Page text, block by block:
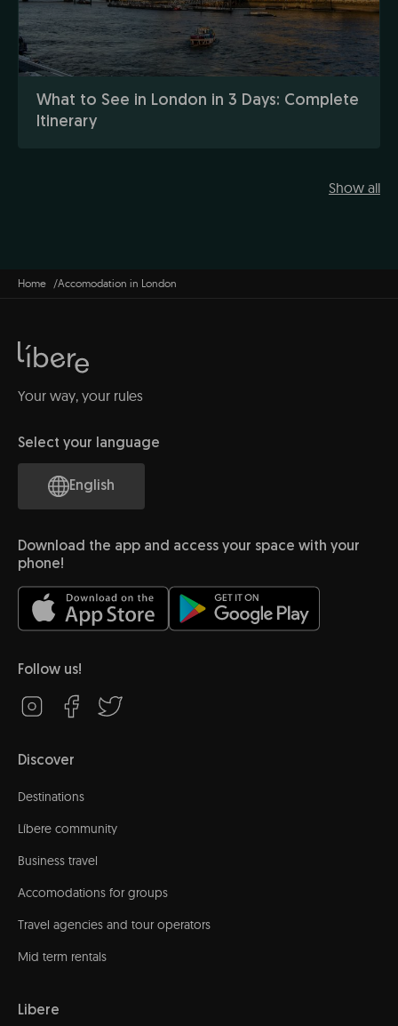
What to See in London in 3 Days: Complete
Itinerary
Show all
Home Accomodation in London
Your way, your rules
Select your language
English
Download the app and access your space with your
phone!
Follow us!
Discover
Destinations
Líbere community
Business travel
Accomodations for groups
Travel agencies and tour operators
Mid term rentals
Libere